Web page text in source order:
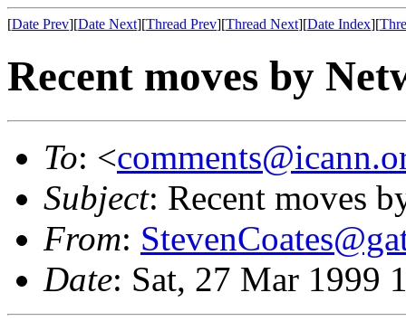
[Date Prev][Date Next][Thread Prev][Thread Next][Date Index][
Recent moves by
To: <
Subject: Recent moves
From:
Date: Sat, 27 Mar 1999